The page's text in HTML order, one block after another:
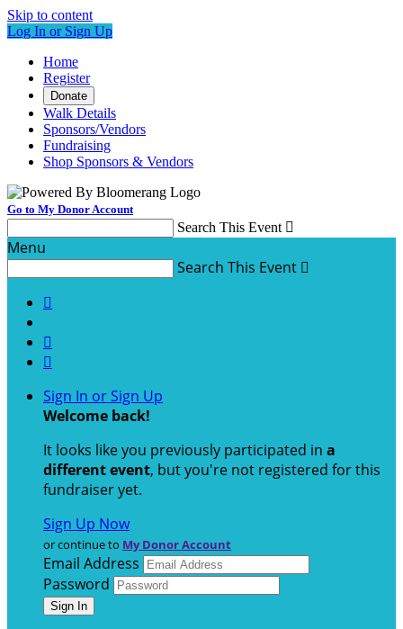
Skip to content
Log In or Sign Up
Home
Register
Donate
Walk Details
Sponsors/Vendors
Fundraising
Shop Sponsors & Vendors
Go to My Donor Account
Search This Event 
Menu
Search This Event 



Sign In or Sign Up
Welcome back!
It looks like you previously participated in a
different event, but you're not registered for this
fundraiser yet.
Sign Up Now
or continue to My Donor Account
Email Address
Password